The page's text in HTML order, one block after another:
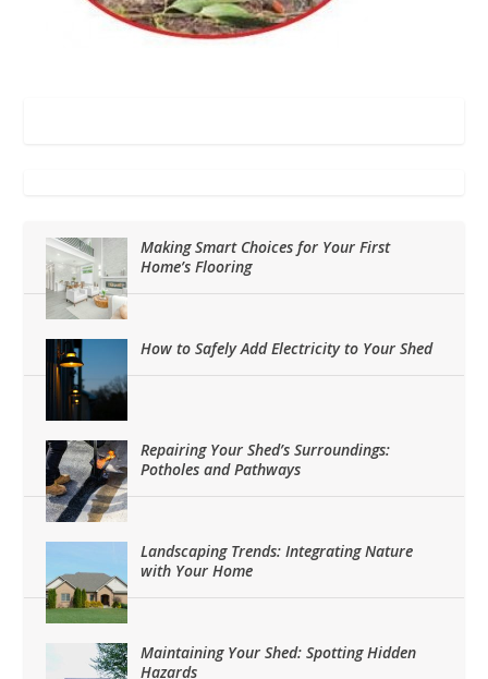
Making Smart Choices for Your First
Home’s Flooring
How to Safely Add Electricity to Your Shed
Repairing Your Shed’s Surroundings:
Potholes and Pathways
Landscaping Trends: Integrating Nature
with Your Home
Maintaining Your Shed: Spotting Hidden
Hazards